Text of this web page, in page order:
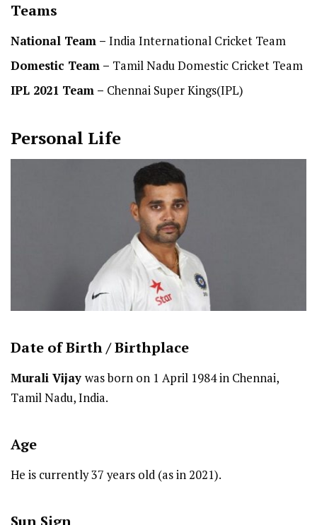
Teams
National Team – India International Cricket Team
Domestic Team – Tamil Nadu Domestic Cricket Team
IPL 2021 Team – Chennai Super Kings(IPL)
Personal Life
Date of Birth /Birthplace
Murali Vijay was born on 1 April 1984 in Chennai,
Tamil Nadu, India.
Age
He is currently 37 years old (as in 2021).
Sun Sign